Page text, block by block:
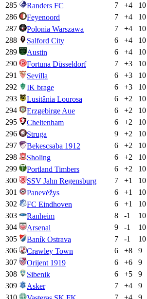
285
Randers FC 7 +4
10
286
Feyenoord 7 +4
10
287
Polonia Warszawa 7 +4
10
288
Salford City 6 +4
10
289
Austin 6 +4
10
290
Fortuna Düsseldorf 7 +3
10
291
Sevilla 6 +3
10
292
IK brage 6 +3
10
293
Lusitânia Lourosa 6 +2
10
294
Erzgebirge Aue 6 +2
10
295
Cheltenham 6 +2
10
296
Struga 9 +2
10
297
Bekescsaba 1912 6 +2
10
298
Sholing 6 +2
10
299
Portland Timbers 6 +2
10
300
SSV Jahn Regensburg 7 +1
10
301
Panevėžys 6 +1
10
302
FC Eindhoven 6 +1
10
303
Ranheim 8 -1
10
304
Arsenal 9 -1
10
305
Baník Ostrava 7 -1
10
306
Crawley Town 6 +8
9
307
Orijent 1919 6 +6
9
308
Sibenik 6 +5
9
309
Asker 7 +4
9
310
7 +4
9